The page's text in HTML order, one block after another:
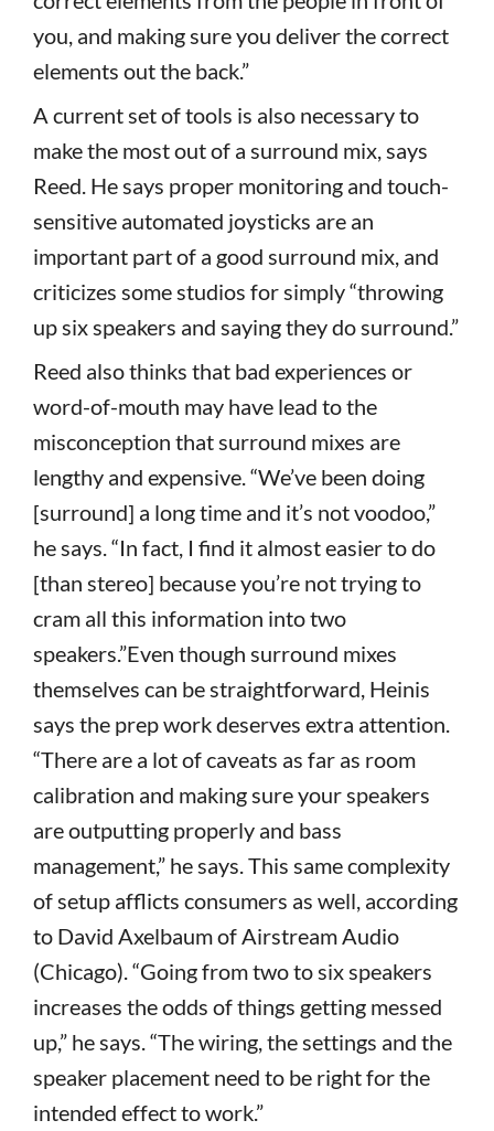
you, and making sure you deliver the correct
elements out the back.”
A current set of tools is also necessary to
make the most out of a surround mix, says
Reed. He says proper monitoring and touch-
sensitive automated joysticks are an
important part of a good surround mix, and
criticizes some studios for simply “throwing
up six speakers and saying they do surround.”
Reed also thinks that bad experiences or
word-of-mouth may have lead to the
misconception that surround mixes are
lengthy and expensive. “We’ve been doing
[surround] a long time and it’s not voodoo,”
he says. “In fact, I find it almost easier to do
[than stereo] because you’re not trying to
cram all this information into two
speakers.”Even though surround mixes
themselves can be straightforward, Heinis
says the prep work deserves extra attention.
“There are a lot of caveats as far as room
calibration and making sure your speakers
are outputting properly and bass
management,” he says. This same complexity
of setup afflicts consumers as well, according
to David Axelbaum of Airstream Audio
(Chicago). “Going from two to six speakers
increases the odds of things getting messed
up,” he says. “The wiring, the settings and the
speaker placement need to be right for the
intended effect to work.”